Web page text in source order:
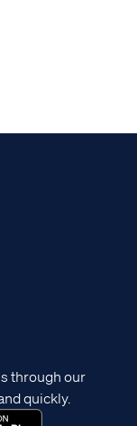
through our
quickly.